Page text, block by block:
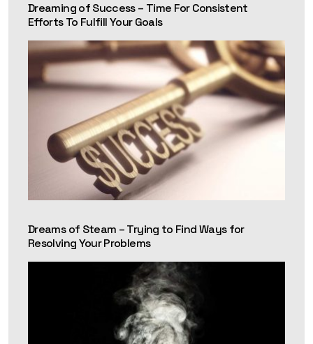
Dreaming of Success – Time For Consistent
Efforts To Fulfill Your Goals
Dreams of Steam – Trying to Find Ways for
Resolving Your Problems